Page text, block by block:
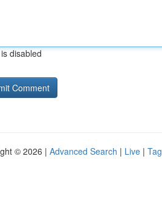
disabled
© 2026 | Advanced Search | Live |